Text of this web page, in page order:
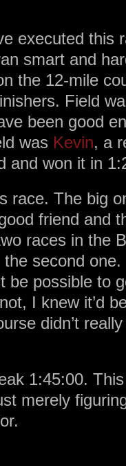
executed this
smart and
the 12-mile
Field
been good
was Kevin, a
and won it in
race. The big
friend and
races in the
second
be possible to
I knew it’d
didn’t
1:45:00.
merely